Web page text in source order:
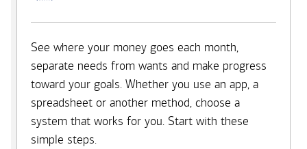
See where your money goes each month,
separate needs from wants and make progress
toward your goals. Whether you use an app, a
spreadsheet or another method, choose a
system that works for you. Start with these
simple steps.